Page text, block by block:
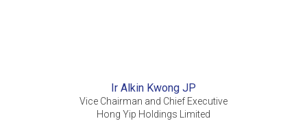
Ir Alkin Kwong JP
Vice Chairman and Chief Executive
Hong Yip Holdings Limited